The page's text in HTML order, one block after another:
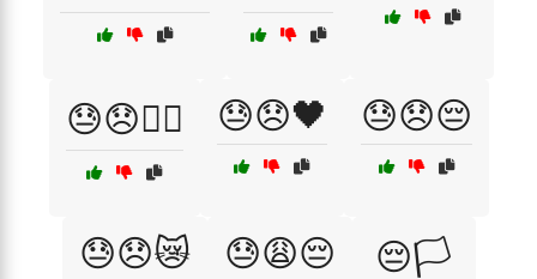
😓😞🏴‍☠️ 😓😞🖤 😓😞😔
😓😞😿 😓😩😔 😔🏳️